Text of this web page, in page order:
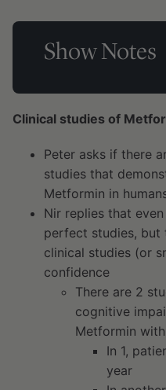
Show Notes
Clinical studies of
Peter asks if there
studies that
Metformin in
Nir replies that
perfect studies, but
clinical studies (or
confidence
There are 2
cognitive
Metformin
In 1,
year